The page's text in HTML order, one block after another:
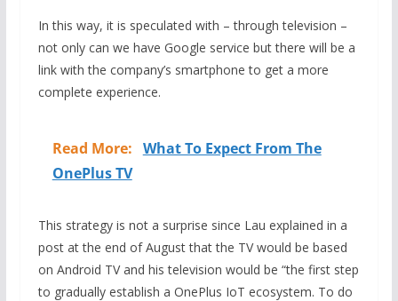
In this way, it is speculated with – through television –
not only can we have Google service but there will be a
link with the company’s smartphone to get a more
complete experience.
Read More: What To Expect From The
OnePlus TV
This strategy is not a surprise since Lau explained in a
post at the end of August that the TV would be based
on Android TV and his television would be “the first step
to gradually establish a OnePlus IoT ecosystem. To do